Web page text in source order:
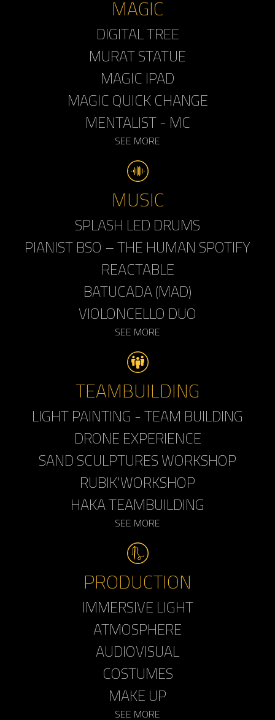
MAGIC
DIGITAL TREE
MURAT STATUE
MAGIC IPAD
MAGIC QUICK CHANGE
MENTALIST - MC
SEE MORE
MUSIC
SPLASH LED DRUMS
PIANIST BSO – THE HUMAN SPOTIFY
REACTABLE
BATUCADA (MAD)
VIOLONCELLO DUO
SEE MORE
TEAMBUILDING
LIGHT PAINTING - TEAM BUILDING
DRONE EXPERIENCE
SAND SCULPTURES WORKSHOP
RUBIK'WORKSHOP
HAKA TEAMBUILDING
SEE MORE
PRODUCTION
IMMERSIVE LIGHT
ATMOSPHERE
AUDIOVISUAL
COSTUMES
MAKE UP
SEE MORE